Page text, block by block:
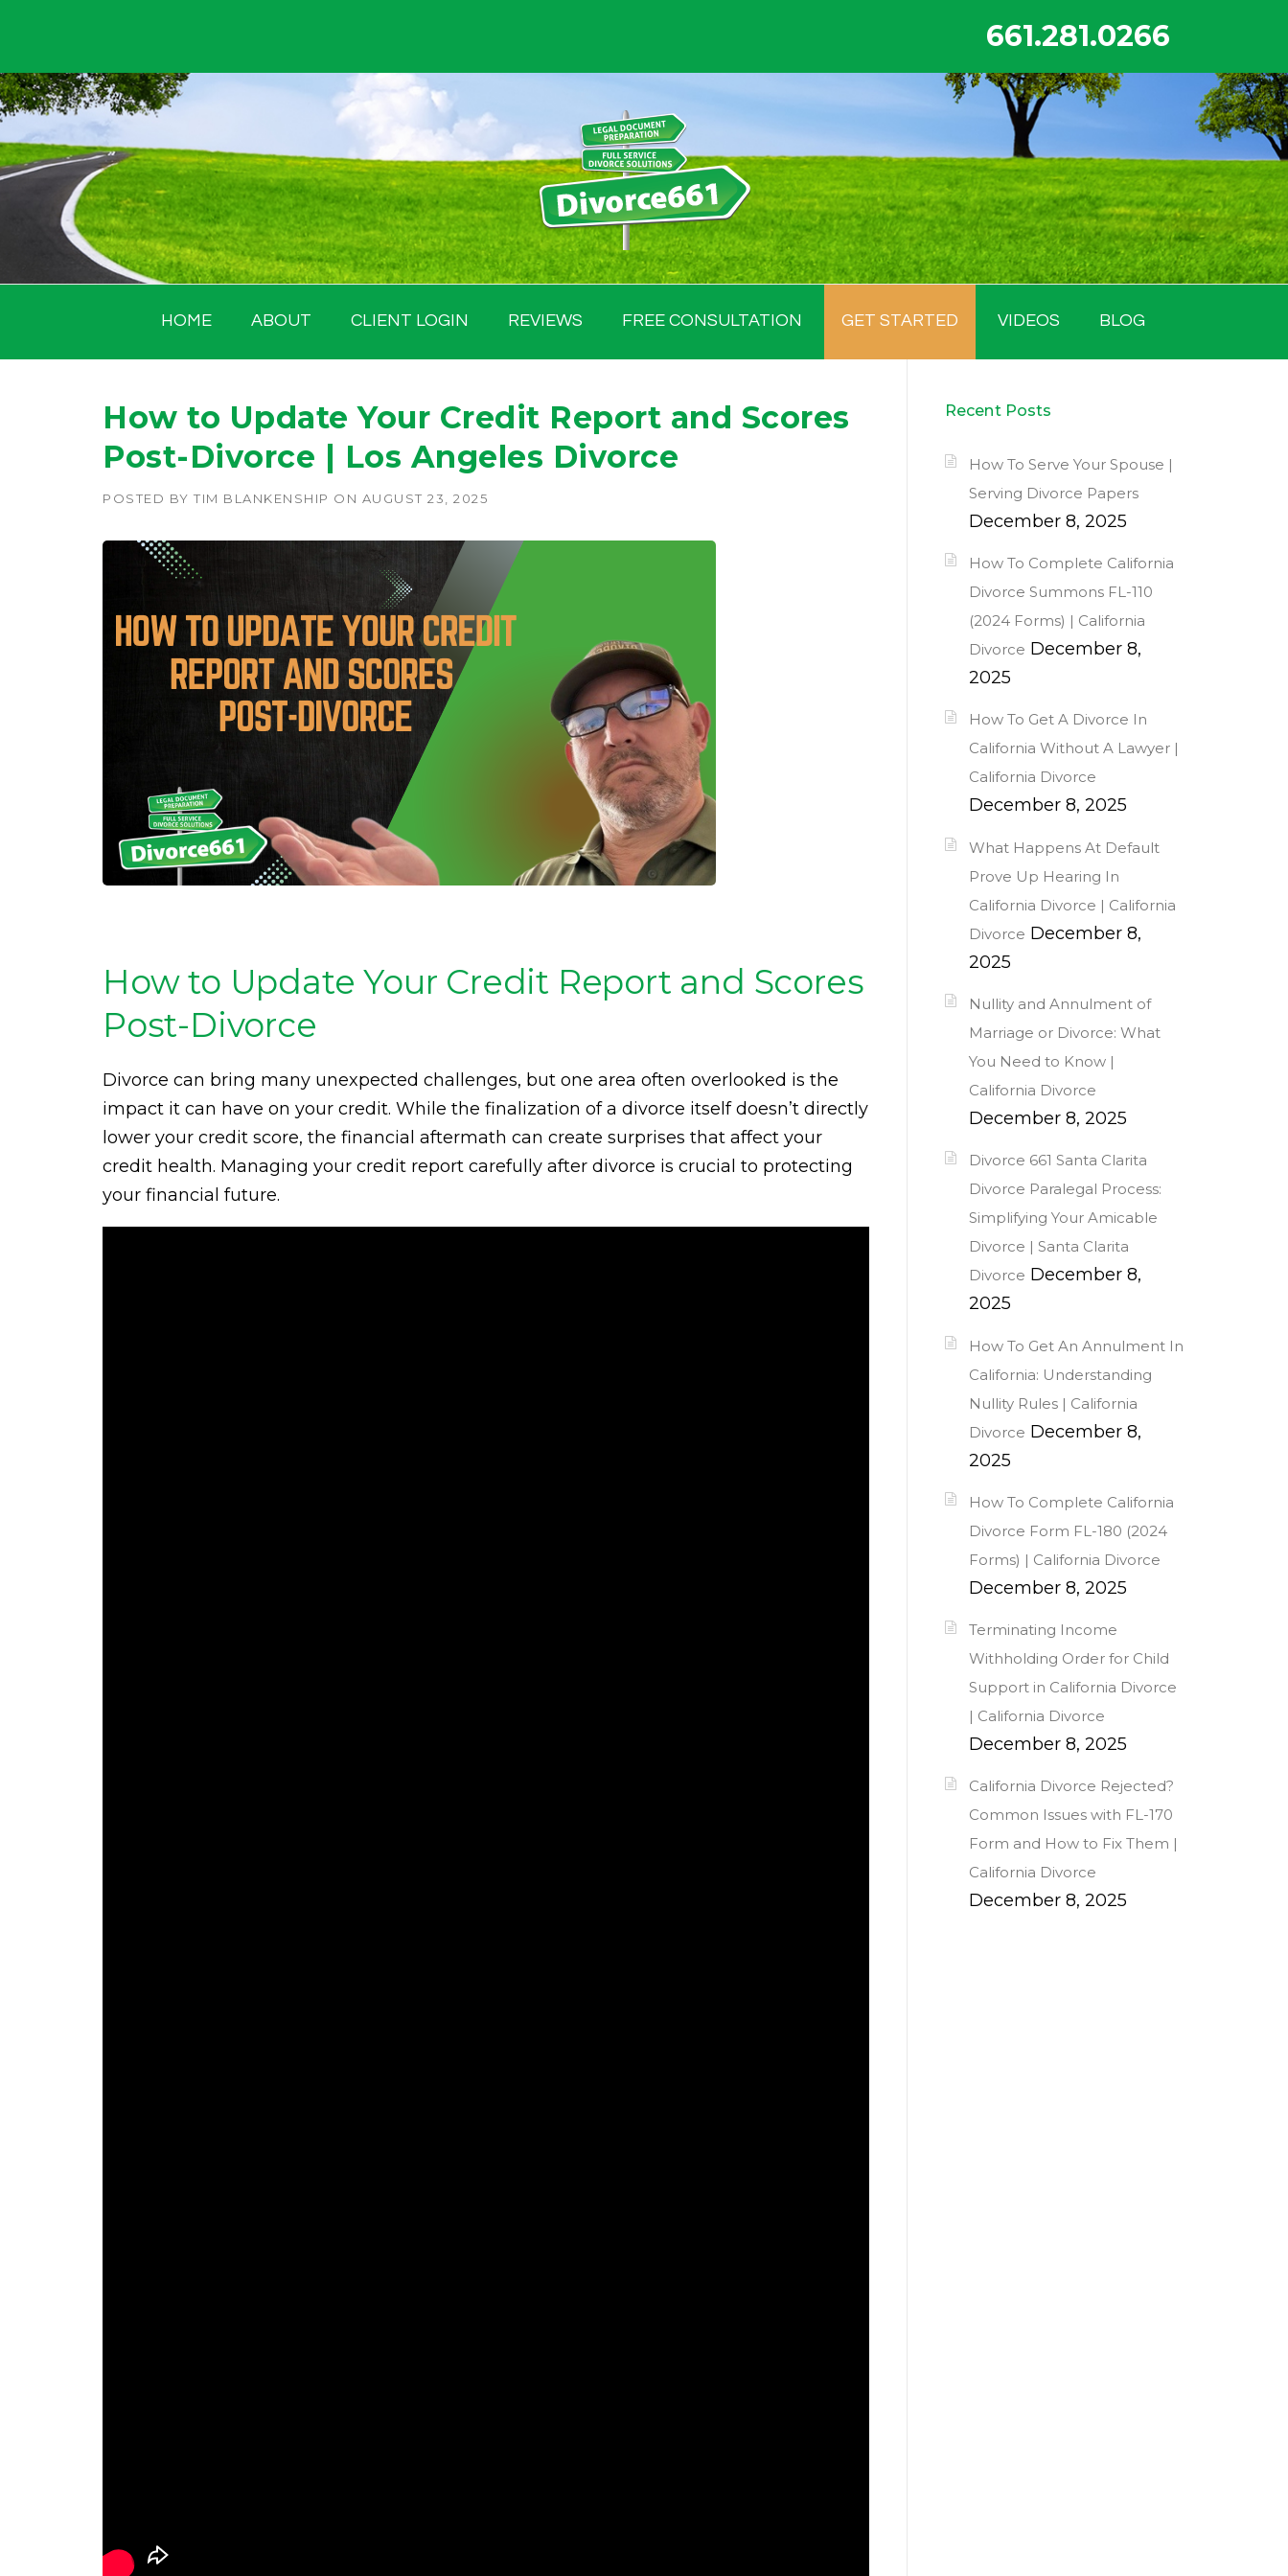
content
661.281.0266
HOME ABOUT CLIENT LOGIN REVIEWS FREE CONSULTATION GET STARTED VIDEOS BLOG
How to Update Your Credit Report and Scores
Post-Divorce | Los Angeles Divorce
POSTED BY TIM BLANKENSHIP ON AUGUST 23, 2025
How to Update Your Credit Report and Scores
Post-Divorce
Divorce can bring many unexpected challenges, but one area often overlooked is the
impact it can have on your credit. While the finalization of a divorce itself doesn’t directly
lower your credit score, the financial aftermath can create surprises that affect your
credit health. Managing your credit report carefully after divorce is crucial to protecting
your financial future.
Recent Posts
How To Serve Your Spouse |
Serving Divorce Papers
December 8, 2025
How To Complete California
Divorce Summons FL-110
(2024 Forms) | California
Divorce December 8,
2025
How To Get A Divorce In
California Without A Lawyer |
California Divorce
December 8, 2025
What Happens At Default
Prove Up Hearing In
California Divorce | California
Divorce December 8,
2025
Nullity and Annulment of
Marriage or Divorce: What
You Need to Know |
California Divorce
December 8, 2025
Divorce 661 Santa Clarita
Divorce Paralegal Process:
Simplifying Your Amicable
Divorce | Santa Clarita
Divorce December 8,
2025
How To Get An Annulment In
California: Understanding
Nullity Rules | California
Divorce December 8,
2025
How To Complete California
Divorce Form FL-180 (2024
Forms) | California Divorce
December 8, 2025
Terminating Income
Withholding Order for Child
Support in California Divorce
| California Divorce
December 8, 2025
California Divorce Rejected?
Common Issues with FL-170
Form and How to Fix Them |
California Divorce
December 8, 2025